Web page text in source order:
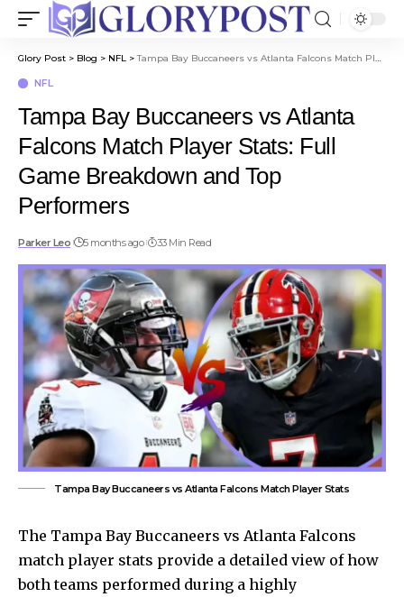
Glory Post > Blog > NFL >Tampa Bay Buccaneers vs Atlanta Falcons Match Player Stats: Full Game Breakdown and Top Performers
NFL
Tampa Bay Buccaneers vs Atlanta
Falcons Match Player Stats: Full
Game Breakdown and Top
Performers
Parker Leo 5 months ago 33 Min Read
Tampa Bay Buccaneers vs Atlanta Falcons Match Player Stats
The Tampa Bay Buccaneers vs Atlanta Falcons
match player stats provide a detailed view of how
both teams performed during a highly